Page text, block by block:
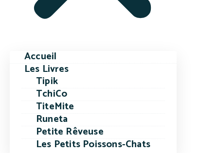
Accueil
Les Livres
Tipik
TchiCo
TiteMite
Runeta
Petite Rêveuse
Les Petits Poissons-Chats